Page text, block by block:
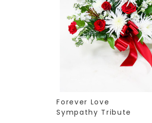
Forever Love
Sympathy Tribute